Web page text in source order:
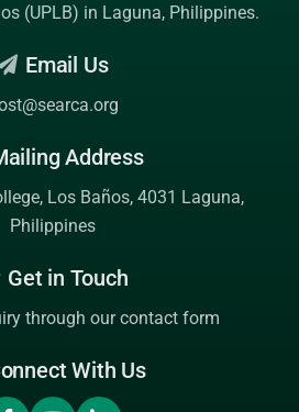
(UPLB) in Laguna, Philippines.
Email Us
Address
Los Baños, 4031 Laguna,
Philippines
Get in Touch
through our contact form
With Us